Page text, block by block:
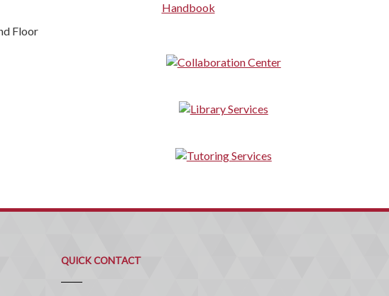
Floor
Handbook
QUICK CONTACT
Contact